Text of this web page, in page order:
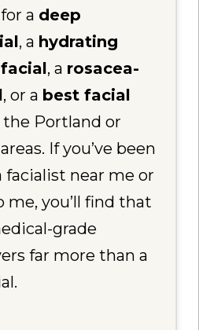
a deep
, a hydrating
, a rosacea-
, or a best facial
the Portland or
If you’ve been
facialist near me or
me, you’ll find that
grade
far more than a